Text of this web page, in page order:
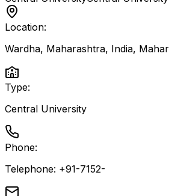
Location:
Wardha, Maharashtra, India,
Type:
Central University
Phone:
Telephone: +91-7152-